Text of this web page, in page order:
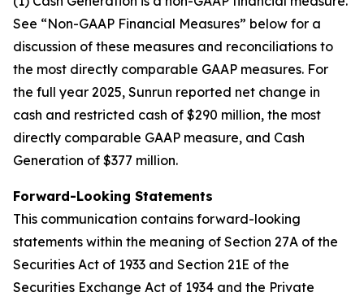
See “Non-GAAP Financial Measures” below for a
discussion of these measures and reconciliations to
the most directly comparable GAAP measures. For
the full year 2025, Sunrun reported net change in
cash and restricted cash of $290 million, the most
directly comparable GAAP measure, and Cash
Generation of $377 million.
Forward-Looking Statements
This communication contains forward-looking
statements within the meaning of Section 27A of the
Securities Act of 1933 and Section 21E of the
Securities Exchange Act of 1934 and the Private